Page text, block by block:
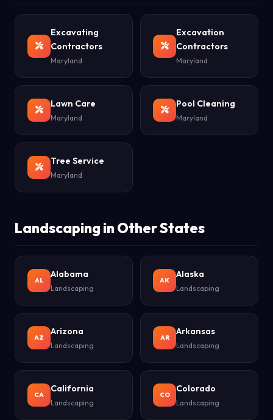
Excavating
Contractors
Maryland
Excavation
Contractors
Maryland
Lawn Care
Maryland
Pool Cleaning
Maryland
Tree Service
Maryland
Landscaping in Other States
AL
Alabama
Landscaping
AK
Alaska
Landscaping
AZ
Arizona
Landscaping
AR
Arkansas
Landscaping
CA
California
Landscaping
CO
Colorado
Landscaping